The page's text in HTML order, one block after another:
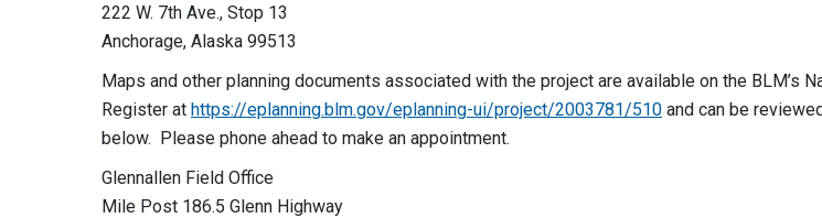
222 W. 7th Ave., Stop 13
Anchorage, Alaska 99513
Maps and other planning documents associated with the project are available on the BLM’s
Register at https://eplanning.blm.gov/eplanning-ui/project/2003781/510 and can be
below. Please phone ahead to make an appointment.
Glennallen Field Office
Mile Post 186.5 Glenn Highway